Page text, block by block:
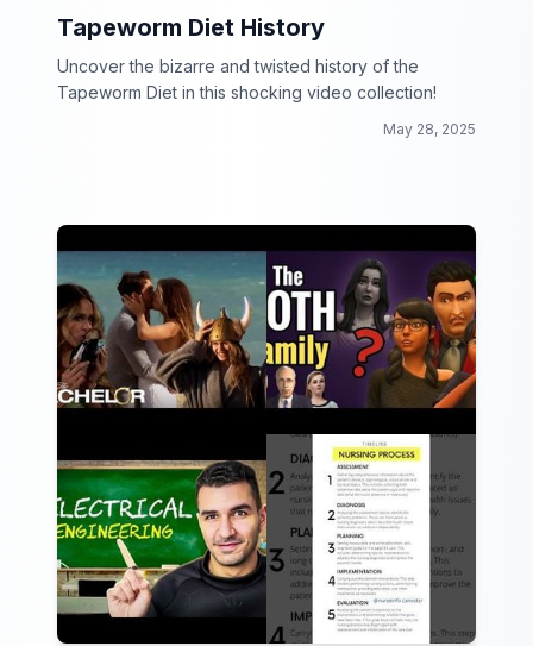
Tapeworm Diet History
Uncover the bizarre and twisted history of the
Tapeworm Diet in this shocking video collection!
May 28, 2025